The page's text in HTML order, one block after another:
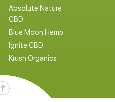
Absolute Nature
CBD
Blue Moon Hemp
Ignite CBD
Krush Organics